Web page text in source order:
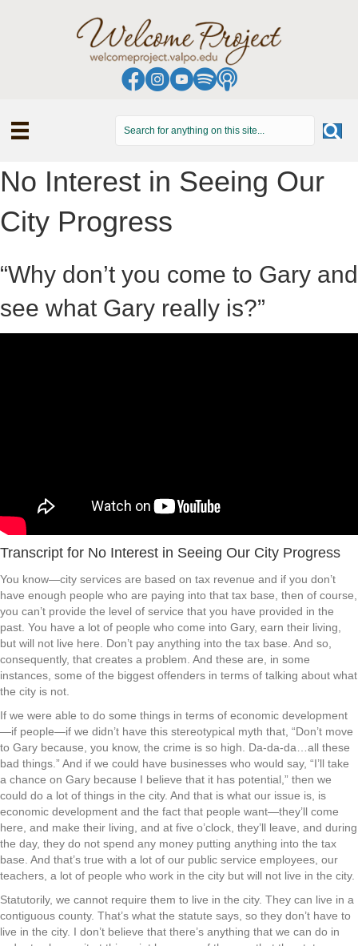
No Interest in Seeing Our
City Progress
“Why don’t you come to Gary and
see what Gary really is?”
Transcript for No Interest in Seeing Our City Progress
You know—city services are based on tax revenue and if you don’t
have enough people who are paying into that tax base, then of course,
you can’t provide the level of service that you have provided in the
past. You have a lot of people who come into Gary, earn their living,
but will not live here. Don’t pay anything into the tax base. And so,
consequently, that creates a problem. And these are, in some
instances, some of the biggest offenders in terms of talking about what
the city is not.
If we were able to do some things in terms of economic development
—if people—if we didn’t have this stereotypical myth that, “Don’t move
to Gary because, you know, the crime is so high. Da-da-da…all these
bad things.” And if we could have businesses who would say, “I’ll take
a chance on Gary because I believe that it has potential,” then we
could do a lot of things in the city. And that is what our issue is, is
economic development and the fact that people want—they’ll come
here, and make their living, and at five o’clock, they’ll leave, and during
the day, they do not spend any money putting anything into the tax
base. And that’s true with a lot of our public service employees, our
teachers, a lot of people who work in the city but will not live in the city.
Statutorily, we cannot require them to live in the city. They can live in a
contiguous county. That’s what the statute says, so they don’t have to
live in the city. I don’t believe that there’s anything that we can do in